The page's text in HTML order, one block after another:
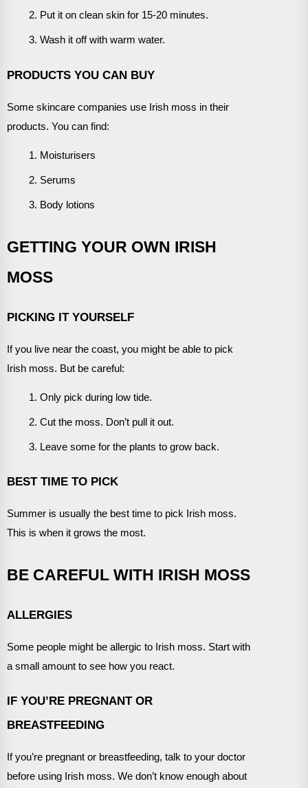
Put it on clean skin for 15-20 minutes.
Wash it off with warm water.
PRODUCTS YOU CAN BUY
Some skincare companies use Irish moss in their
products. You can find:
Moisturisers
Serums
Body lotions
GETTING YOUR OWN IRISH
MOSS
PICKING IT YOURSELF
If you live near the coast, you might be able to pick
Irish moss. But be careful:
Only pick during low tide.
Cut the moss. Don’t pull it out.
Leave some for the plants to grow back.
BEST TIME TO PICK
Summer is usually the best time to pick Irish moss.
This is when it grows the most.
BE CAREFUL WITH IRISH MOSS
ALLERGIES
Some people might be allergic to Irish moss. Start with
a small amount to see how you react.
IF YOU’RE PREGNANT OR
BREASTFEEDING
If you’re pregnant or breastfeeding, talk to your doctor
before using Irish moss. We don’t know enough about